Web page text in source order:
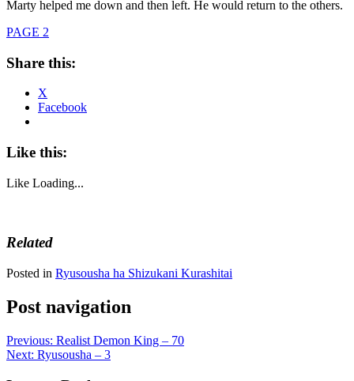
Marty helped me down and then left. He would return to the others.
PAGE 2
Share this:
X
Facebook
Like this:
Like Loading...
Related
Posted in Ryusousha ha Shizukani Kurashitai
Post navigation
Previous: Realist Demon King – 70
Next: Ryusousha – 3